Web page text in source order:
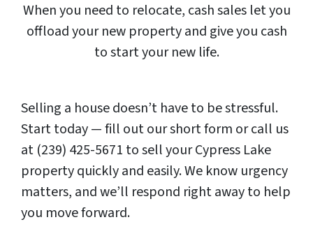
When you need to relocate, cash sales let you
offload your new property and give you cash
to start your new life.
Selling a house doesn’t have to be stressful.
Start today — fill out our short form or call us
at (239) 425-5671 to sell your Cypress Lake
property quickly and easily. We know urgency
matters, and we’ll respond right away to help
you move forward.